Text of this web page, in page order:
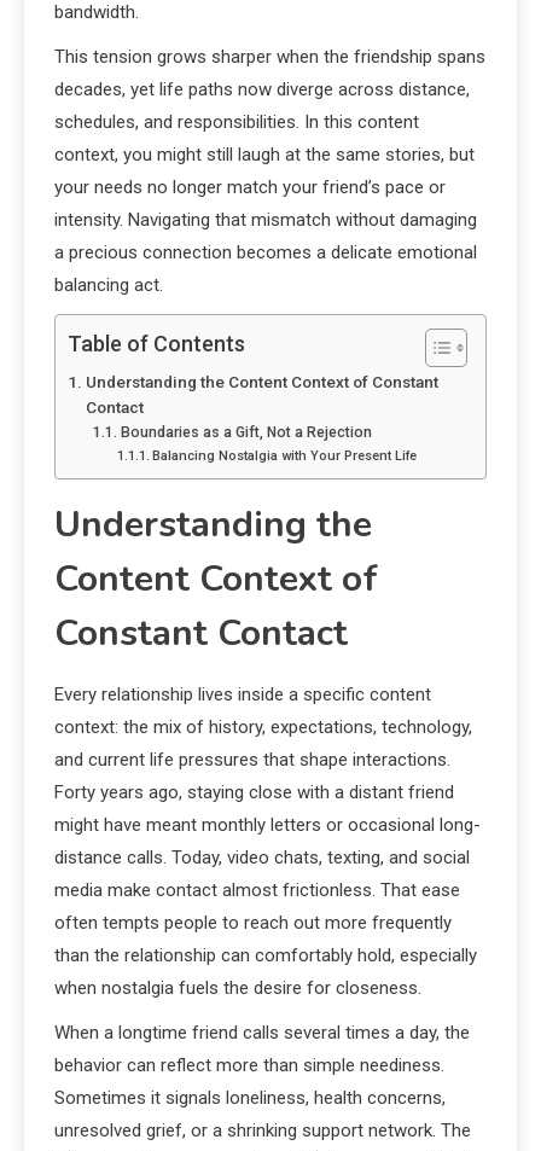
bandwidth.
This tension grows sharper when the friendship spans
decades, yet life paths now diverge across distance,
schedules, and responsibilities. In this content
context, you might still laugh at the same stories, but
your needs no longer match your friend’s pace or
intensity. Navigating that mismatch without damaging
a precious connection becomes a delicate emotional
balancing act.
Table of Contents
Understanding the Content Context of Constant
Contact
Boundaries as a Gift, Not a Rejection
Balancing Nostalgia with Your Present Life
Understanding the
Content Context of
Constant Contact
Every relationship lives inside a specific content
context: the mix of history, expectations, technology,
and current life pressures that shape interactions.
Forty years ago, staying close with a distant friend
might have meant monthly letters or occasional long-
distance calls. Today, video chats, texting, and social
media make contact almost frictionless. That ease
often tempts people to reach out more frequently
than the relationship can comfortably hold, especially
when nostalgia fuels the desire for closeness.
When a longtime friend calls several times a day, the
behavior can reflect more than simple neediness.
Sometimes it signals loneliness, health concerns,
unresolved grief, or a shrinking support network. The